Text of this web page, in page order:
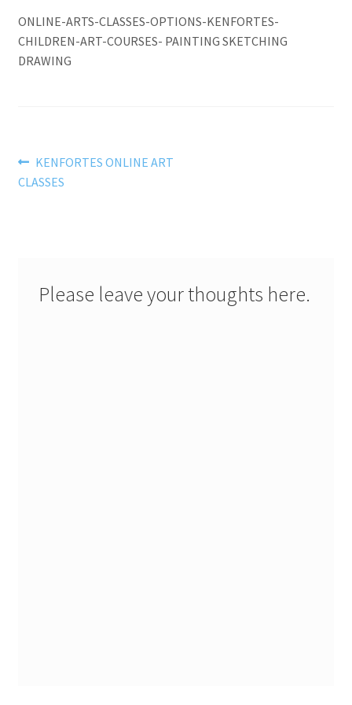
ONLINE-ARTS-CLASSES-OPTIONS-KENFORTES-
CHILDREN-ART-COURSES- PAINTING SKETCHING
DRAWING
Post
navigation
Previous
post:
KENFORTES ONLINE ART
CLASSES
Please leave your thoughts here.